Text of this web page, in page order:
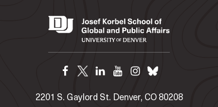
2201 S. Gaylord St. Denver, CO 80208